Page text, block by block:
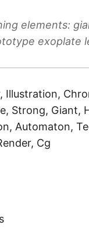
elements:
exoplate
Illustration,
Strong, Giant,
Automaton,
Cg